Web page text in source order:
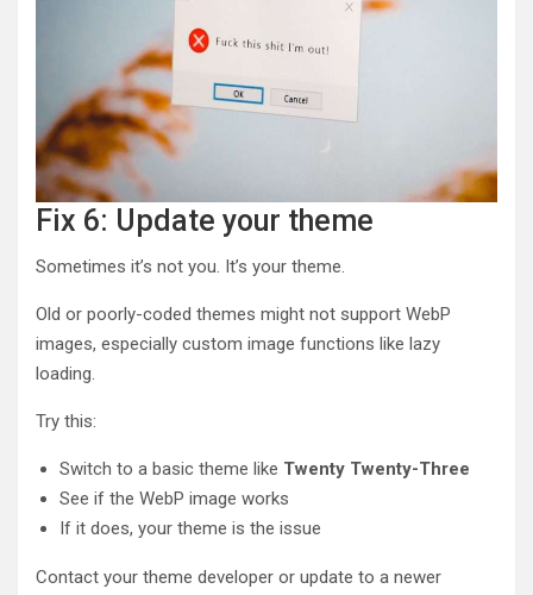
Fix 6: Update your theme
Sometimes it’s not you. It’s your theme.
Old or poorly-coded themes might not support WebP
images, especially custom image functions like lazy
loading.
Try this:
Switch to a basic theme like Twenty Twenty-Three
See if the WebP image works
If it does, your theme is the issue
Contact your theme developer or update to a newer